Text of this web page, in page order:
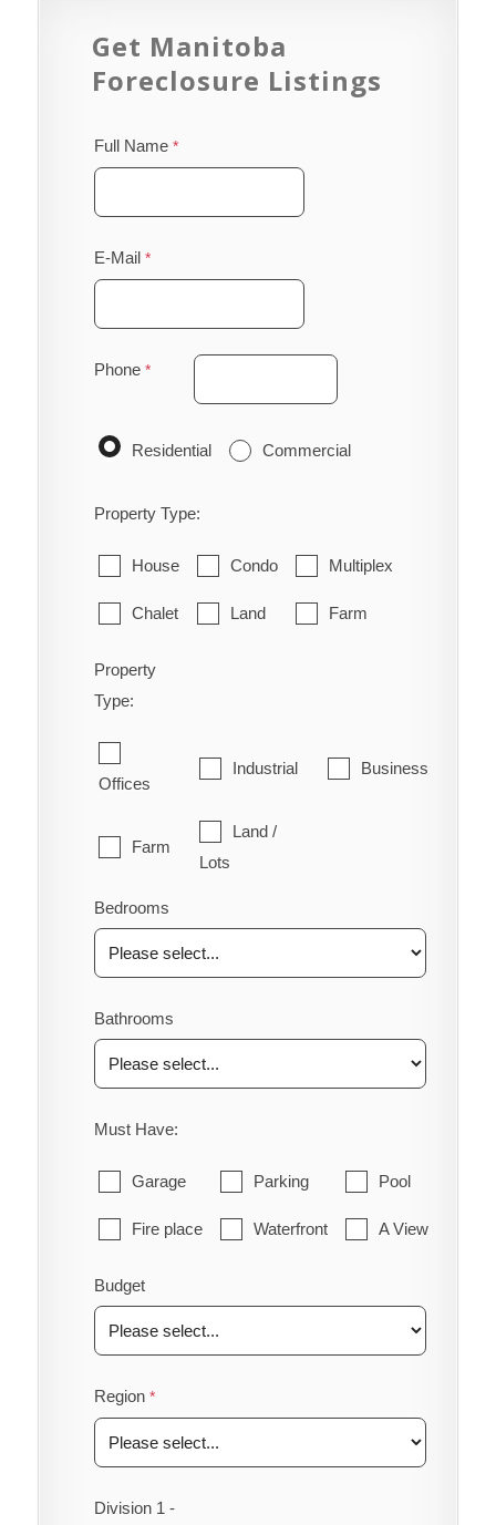
Get Manitoba
Foreclosure Listings
Full Name
E-Mail
Phone
Residential Commercial
Property Type:
House Condo Multiplex
Chalet Land Farm
Property
Type:
Offices
Industrial Business
Farm
Land /
Lots
Bedrooms
Bathrooms
Must Have:
Garage Parking Pool
Fire place Waterfront A View
Budget
Region
Division 1 -